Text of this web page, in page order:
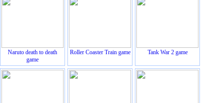
Naruto death to death
game
Roller Coaster Train game Tank War 2 game